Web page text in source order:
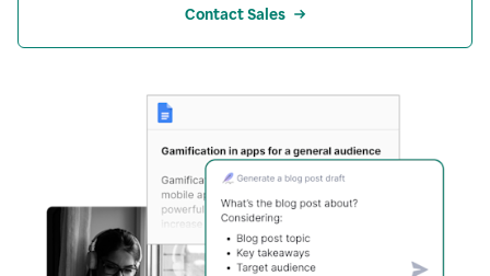
Contact Sales